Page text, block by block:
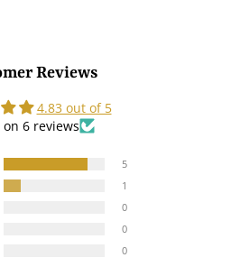
Reviews
4.83 out of 5
on 6 reviews
5
1
0
0
0